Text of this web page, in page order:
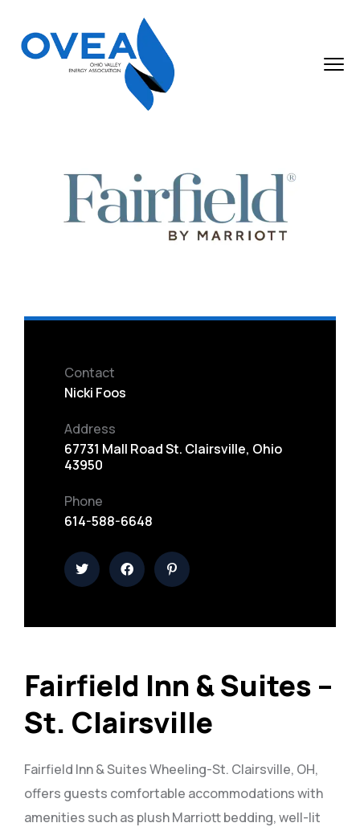
Fairfield Inn & Suites –
St. Clairsville
Fairfield Inn & Suites Wheeling-St. Clairsville, OH,
offers guests comfortable accommodations with
amenities such as plush Marriott bedding, well-lit
Contact
Nicki Foos
Address
67731 Mall Road St. Clairsville, Ohio
43950
Phone
614-588-6648